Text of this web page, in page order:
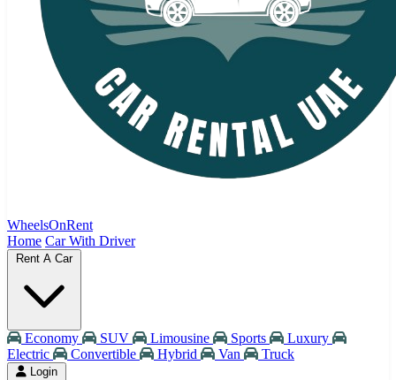
WheelsOnRent
Home Car With Driver
Rent A Car
Economy SUV Limousine Sports
Luxury
Electric
Convertible Hybrid Van Truck
Login